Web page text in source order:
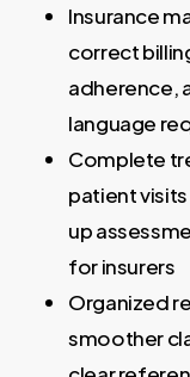
Insurance
correct
adherence,
language
Complete
patient
up
for insurers
Organized
smoother